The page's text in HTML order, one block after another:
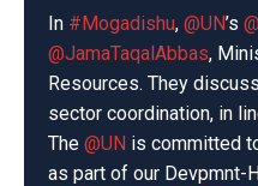
In #Mogadishu, @UN’s
@JamaTaqalAbbas,
Resources. They
sector coordination, in
The @UN is committed
as part of our Devpmnt-